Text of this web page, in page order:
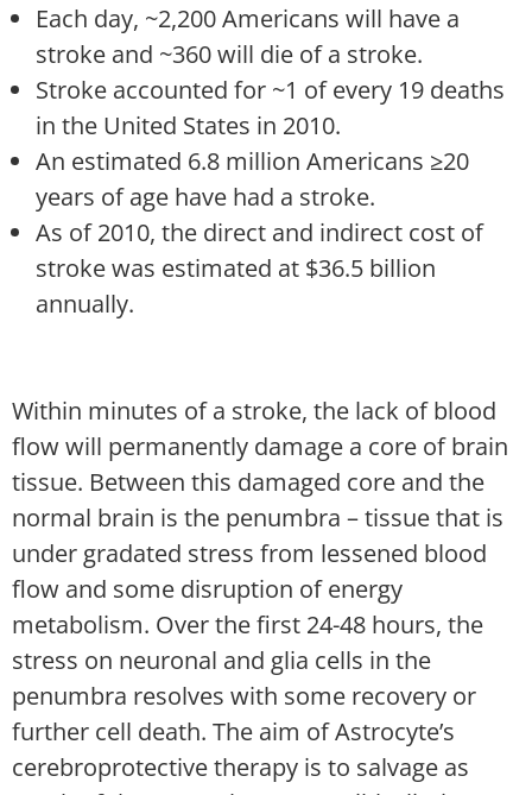
Each day, ~2,200 Americans will have a
stroke and ~360 will die of a stroke.
Stroke accounted for ~1 of every 19 deaths
in the United States in 2010.
An estimated 6.8 million Americans ≥20
years of age have had a stroke.
As of 2010, the direct and indirect cost of
stroke was estimated at $36.5 billion
annually.
Within minutes of a stroke, the lack of blood
flow will permanently damage a core of brain
tissue. Between this damaged core and the
normal brain is the penumbra – tissue that is
under gradated stress from lessened blood
flow and some disruption of energy
metabolism. Over the first 24-48 hours, the
stress on neuronal and glia cells in the
penumbra resolves with some recovery or
further cell death. The aim of Astrocyte’s
cerebroprotective therapy is to salvage as